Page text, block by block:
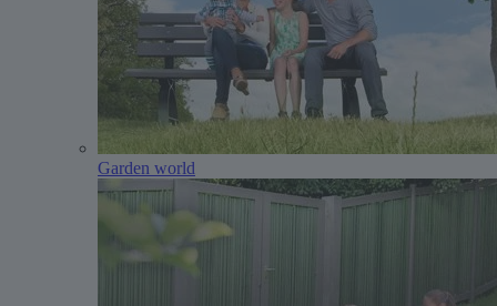
Garden world